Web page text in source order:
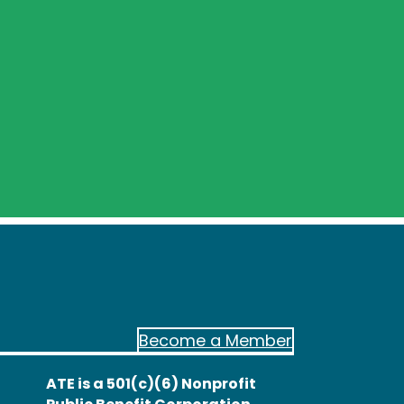
Become a Member
ATE is a 501(c)(6) Nonprofit